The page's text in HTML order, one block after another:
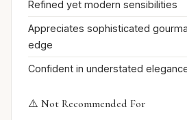
Refined yet modern sensibilities
Appreciates sophisticated
edge
Confident in understated
⚠️ Not Recommended For